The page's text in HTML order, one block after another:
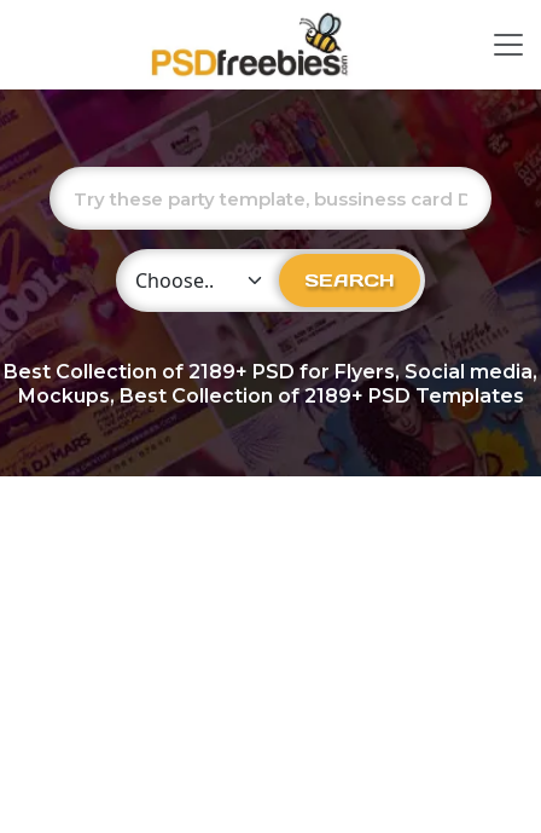
Choose Category SEARCH
Best Collection of2189+ PSD for Flyers, Social media,
Mockups, Best Collection of 2189+ PSD Templates